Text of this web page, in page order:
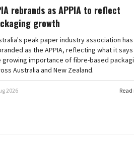
rebrands as APPIA to reflect
growth
peak paper industry association has
as the APPIA, reflecting what it says
growing importance of fibre-based
Australia and New Zealand.
2026